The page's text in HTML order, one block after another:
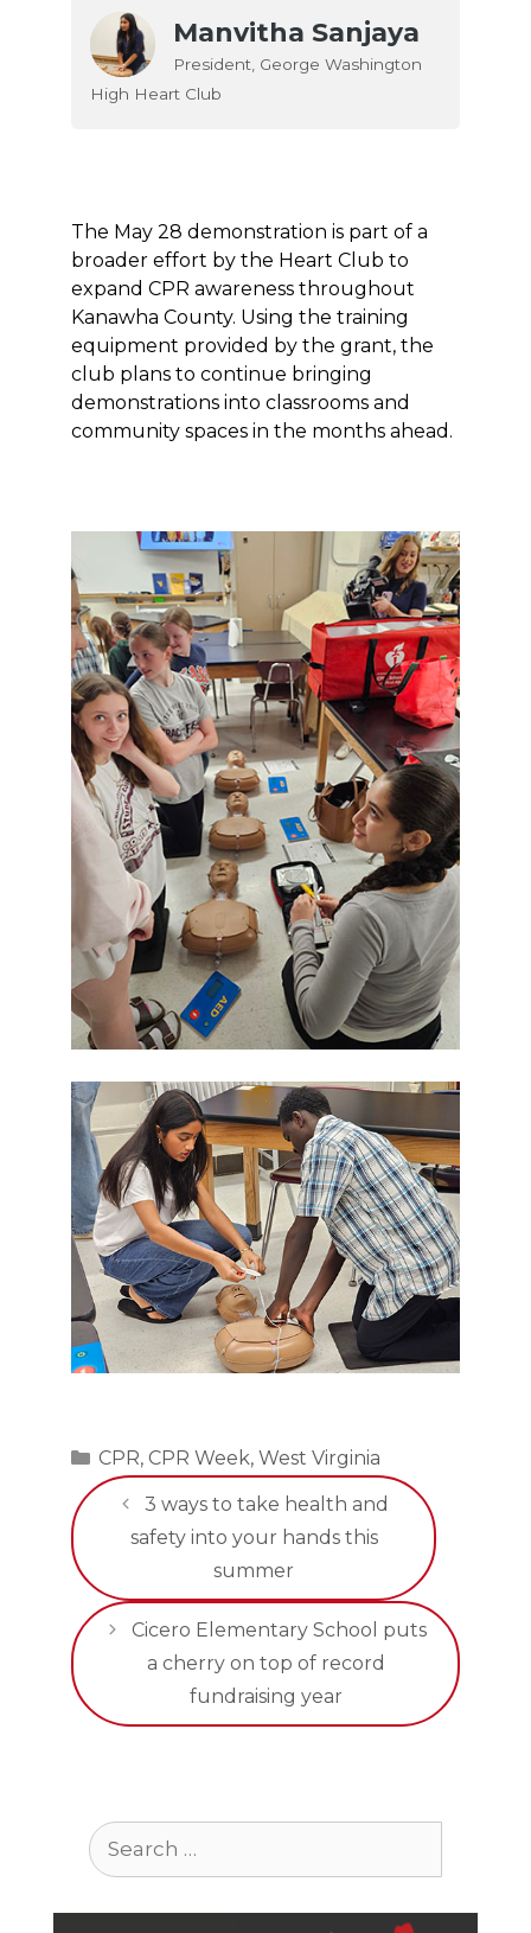
Manvitha Sanjaya
President, George Washington
High Heart Club
The May 28 demonstration is part of a
broader effort by the Heart Club to
expand CPR awareness throughout
Kanawha County. Using the training
equipment provided by the grant, the
club plans to continue bringing
demonstrations into classrooms and
community spaces in the months ahead.
Categories
CPR, CPR Week, West Virginia
3 ways to take health and
safety into your hands this
summer
Cicero Elementary School puts
a cherry on top of record
fundraising year
Search
for: